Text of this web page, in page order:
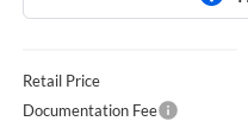
Retail Price
Documentation Fee